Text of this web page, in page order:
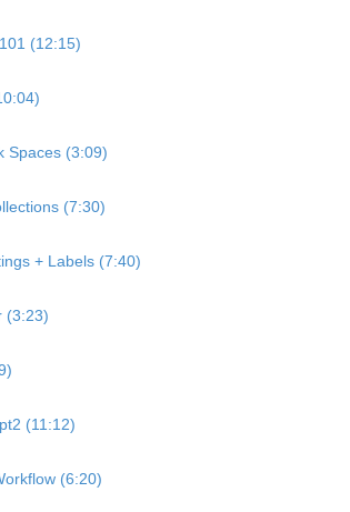
(12:15)
Spaces (3:09)
(7:30)
+ Labels (7:40)
(3:23)
(11:12)
(6:20)